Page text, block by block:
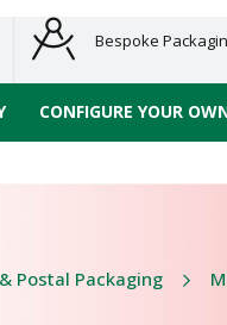
Bespoke
CONFIGURE YOUR
Postal Packaging